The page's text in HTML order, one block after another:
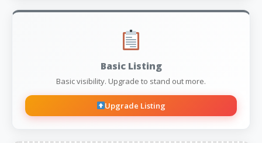
Basic Listing
Basic visibility. Upgrade to stand out more.
Upgrade Listing